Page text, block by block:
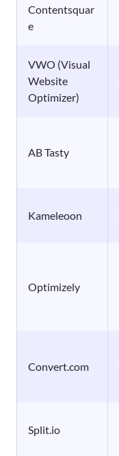
Contentsquar
e
VWO (Visual
Website
Optimizer)
AB Tasty
Kameleoon
Optimizely
Convert.com
Split.io